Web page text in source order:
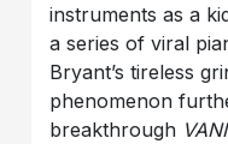
instruments as a
a series of viral
Bryant’s tireless
phenomenon
breakthrough